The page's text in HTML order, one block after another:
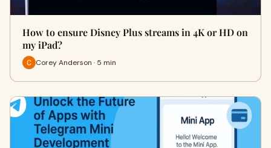
How to ensure Disney Plus streams in 4K or HD on
my iPad?
Corey Anderson · 5 min